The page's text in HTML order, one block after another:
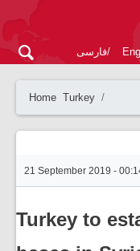
فارسی
Home Turkey
21 September 2019 -
Turkey to